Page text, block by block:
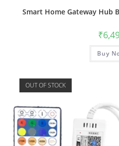
Smart Home Gateway Hub
₹
Buy
OUT OF STOCK